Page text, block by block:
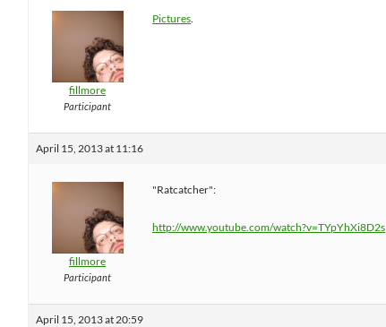
fillmore
Participant
Pictures
April 15, 2013 at 11:16
fillmore
Participant
"Ratcatcher":
http://www.youtube.com/watch?v=TYpYhXi8D2s
April 15, 2013 at 20:59